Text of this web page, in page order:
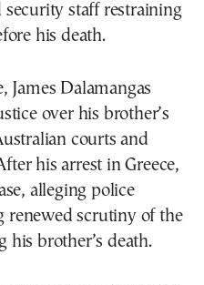
staff restraining
his death.
James Dalamangas
over his brother’s
courts and
his arrest in Greece,
alleging police
renewed scrutiny of the
his brother’s death.